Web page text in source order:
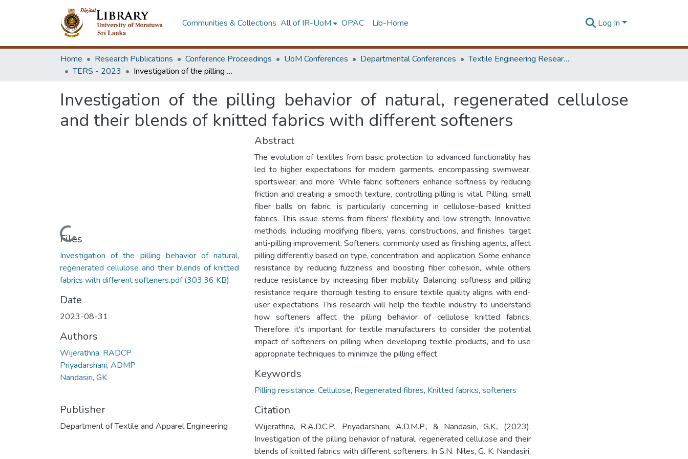
Communities & Collections All of IR-UoM OPAC Lib-Home Log In
Home Research Publications Conference Proceedings UoM Conferences Departmental Conferences
Textile Engineering Research Symposium
TERS - 2023
Investigation of the pilling behavior of natural, regenerated cellulose and their blends of knitted fabrics with different softeners
Investigation of the pilling behavior of natural, regenerated cellulose
and their blends of knitted fabrics with different softeners
Loading...
Files
Investigation of the pilling behavior of natural,
regenerated cellulose and their blends of knitted
fabrics with different softeners.pdf(303.36 KB)
Date
2023-08-31
Authors
Wijerathna, RADCP
Priyadarshani, ADMP
Nandasiri, GK
Publisher
Department of Textile and Apparel Engineering
Abstract
The evolution of textiles from basic protection to advanced functionality has
led to higher expectations for modern garments, encompassing swimwear,
sportswear, and more. While fabric softeners enhance softness by reducing
friction and creating a smooth texture, controlling pilling is vital. Pilling, small
fiber balls on fabric, is particularly concerning in cellulose-based knitted
fabrics. This issue stems from fibers' flexibility and low strength. Innovative
methods, including modifying fibers, yarns, constructions, and finishes, target
anti-pilling improvement. Softeners, commonly used as finishing agents, affect
pilling differently based on type, concentration, and application. Some enhance
resistance by reducing fuzziness and boosting fiber cohesion, while others
reduce resistance by increasing fiber mobility. Balancing softness and pilling
resistance require thorough testing to ensure textile quality aligns with end-
user expectations This research will help the textile industry to understand
how softeners affect the pilling behavior of cellulose knitted fabrics.
Therefore, it's important for textile manufacturers to consider the potential
impact of softeners on pilling when developing textile products, and to use
appropriate techniques to minimize the pilling effect.
Keywords
Pilling resistance, Cellulose, Regenerated fibres, Knitted fabrics, softeners
Citation
Wijerathna, R.A.D.C.P., Priyadarshani, A.D.M.P., & Nandasiri, G.K., (2023).
Investigation of the pilling behavior of natural, regenerated cellulose and their
blends of knitted fabrics with different softeners. In S.N. Niles, G. K. Nandasiri,